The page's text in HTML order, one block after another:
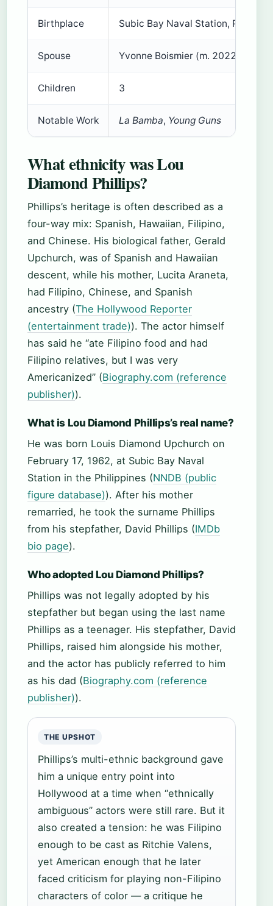
Birthplace Subic Bay Naval Station,
Spouse Yvonne Boismier (m. 2022)
Children 3
Notable Work La Bamba, Young Guns
What ethnicity was Lou
Diamond Phillips?
Phillips’s heritage is often described as a
four-way mix: Spanish, Hawaiian, Filipino,
and Chinese. His biological father, Gerald
Upchurch, was of Spanish and Hawaiian
descent, while his mother, Lucita Araneta,
had Filipino, Chinese, and Spanish
ancestry (The Hollywood Reporter
(entertainment trade)). The actor himself
has said he “ate Filipino food and had
Filipino relatives, but I was very
Americanized” (Biography.com (reference
publisher)).
What is Lou Diamond Phillips’s real name?
He was born Louis Diamond Upchurch on
February 17, 1962, at Subic Bay Naval
Station in the Philippines (NNDB (public
figure database)). After his mother
remarried, he took the surname Phillips
from his stepfather, David Phillips (IMDb
bio page).
Who adopted Lou Diamond Phillips?
Phillips was not legally adopted by his
stepfather but began using the last name
Phillips as a teenager. His stepfather, David
Phillips, raised him alongside his mother,
and the actor has publicly referred to him
as his dad (Biography.com (reference
publisher)).
THE UPSHOT
Phillips’s multi-ethnic background gave
him a unique entry point into
Hollywood at a time when “ethnically
ambiguous” actors were still rare. But it
also created a tension: he was Filipino
enough to be cast as Ritchie Valens,
yet American enough that he later
faced criticism for playing non-Filipino
characters of color — a critique he